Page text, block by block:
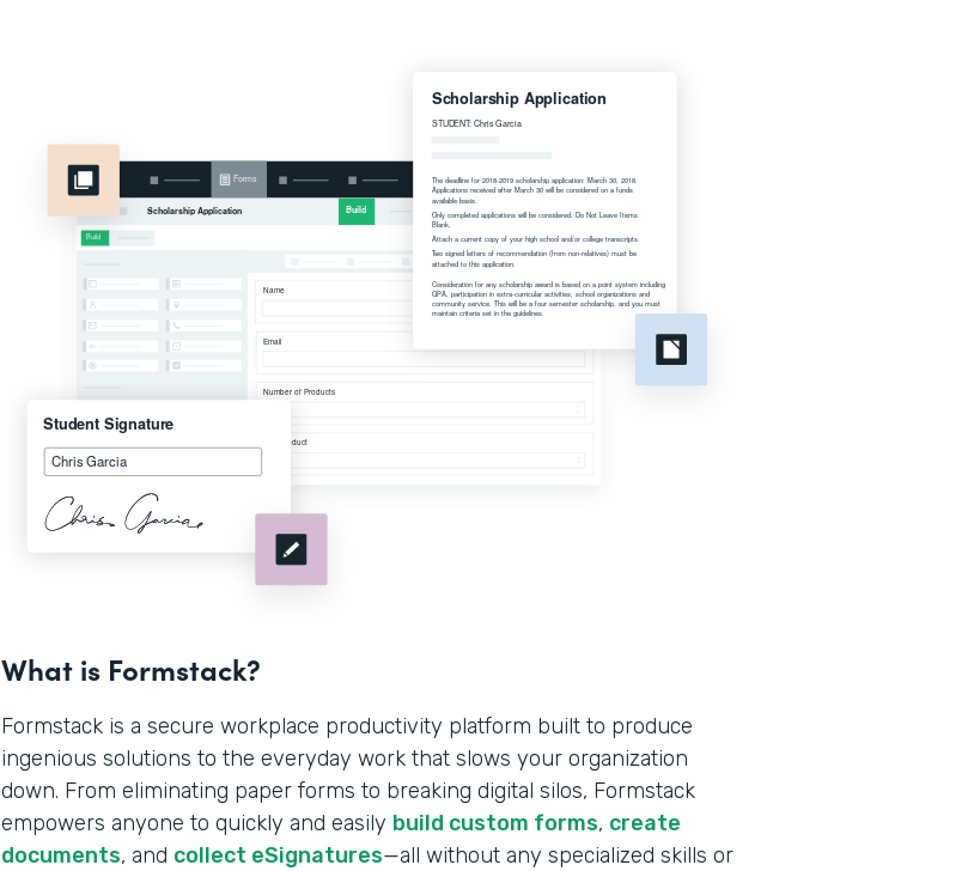
What is Formstack?
Formstack is a secure workplace productivity platform built to produce
ingenious solutions to the everyday work that slows your organization
down. From eliminating paper forms to breaking digital silos, Formstack
empowers anyone to quickly and easily build custom forms, create
documents, and collect eSignatures—all without any specialized skills or